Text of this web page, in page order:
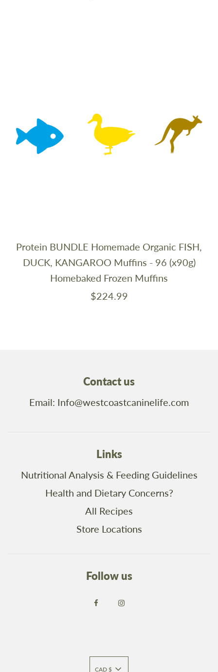
Protein BUNDLE Homemade Organic FISH,
DUCK, KANGAROO Muffins - 96 (x90g)
Homebaked Frozen Muffins
$224.99
Contact us
Email: Info@westcoastcaninelife.com
Links
Nutritional Analysis & Feeding Guidelines
Health and Dietary Concerns?
All Recipes
Store Locations
Follow us
CAD $